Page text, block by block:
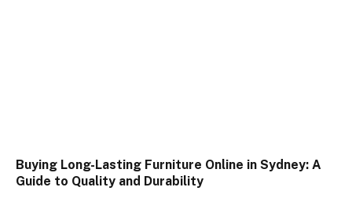
Buying Long-Lasting Furniture Online in Sydney: A
Guide to Quality and Durability